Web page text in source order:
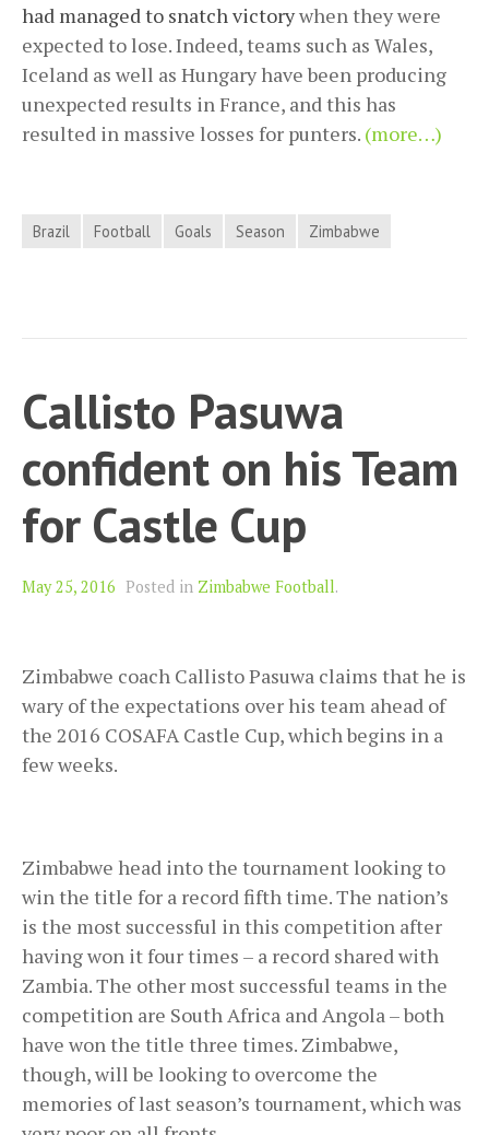
had managed to snatch victorywhen they were
expected to lose. Indeed, teams such as Wales,
Iceland as well as Hungary have been producing
unexpected results in France, and this has
resulted in massive losses for punters. (more…)
Brazil Football Goals Season Zimbabwe
Callisto Pasuwa
confident on his Team
for Castle Cup
May 25, 2016 Posted in Zimbabwe Football.
Zimbabwe coach Callisto Pasuwa claims that he is
wary of the expectations over his team ahead of
the 2016 COSAFA Castle Cup, which begins in a
few weeks.
Zimbabwe head into the tournament looking to
win the title for a record fifth time. The nation’s
is the most successful in this competition after
having won it four times – a record shared with
Zambia. The other most successful teams in the
competition are South Africa and Angola – both
have won the title three times. Zimbabwe,
though, will be looking to overcome the
memories of last season’s tournament, which was